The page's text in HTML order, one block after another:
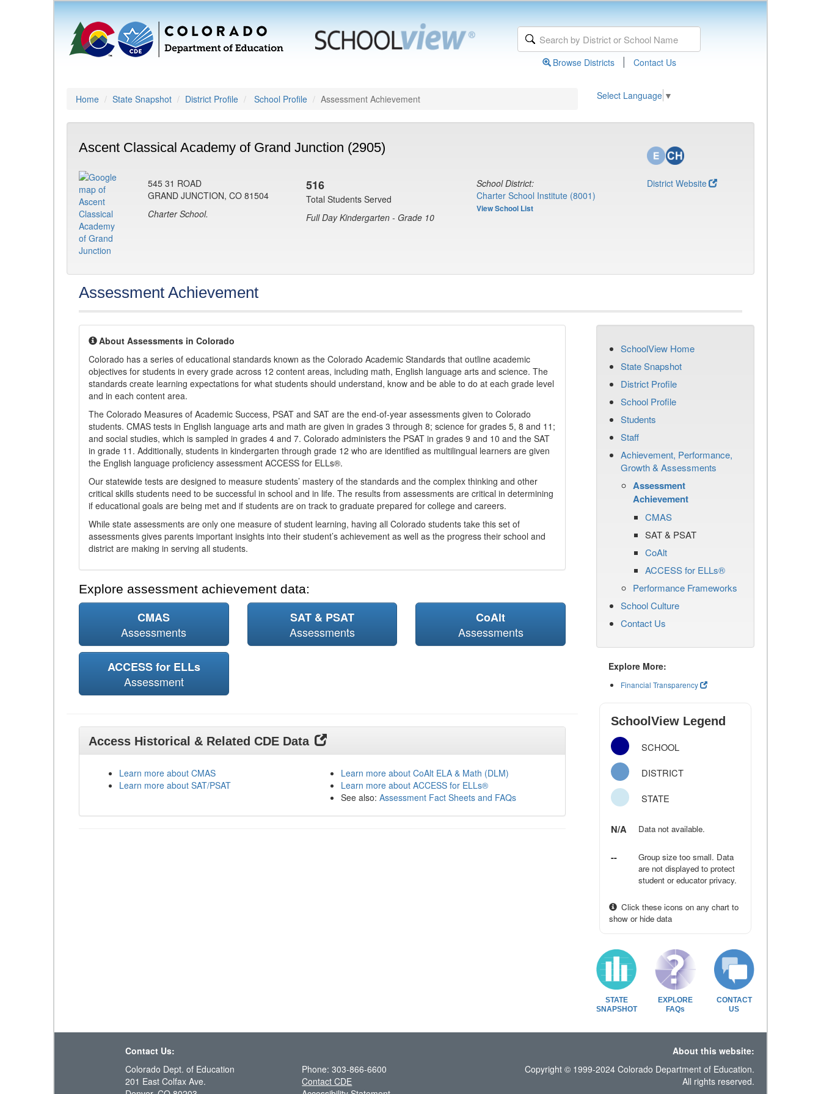
Browse Districts | Contact Us
Home State Snapshot District Profile School Profile Assessment Achievement Select Language ▼
Ascent Classical Academy of Grand Junction (2905)
545 31 ROAD
GRAND JUNCTION, CO 81504
Charter School.
516
Total Students Served
Full Day Kindergarten - Grade 10
School District:
Charter School Institute (8001)
View School List
District Website
Assessment Achievement
About Assessments in Colorado
Colorado has a series of educational standards known as the Colorado Academic Standards that outline academic
objectives for students in every grade across 12 content areas, including math, English language arts and science. The
standards create learning expectations for what students should understand, know and be able to do at each grade level
and in each content area.
The Colorado Measures of Academic Success, PSAT and SAT are the end-of-year assessments given to Colorado
students. CMAS tests in English language arts and math are given in grades 3 through 8; science for grades 5, 8 and 11;
and social studies, which is sampled in grades 4 and 7. Colorado administers the PSAT in grades 9 and 10 and the SAT
in grade 11. Additionally, students in kindergarten through grade 12 who are identified as multilingual learners are given
the English language proficiency assessment ACCESS for ELLs®.
Our statewide tests are designed to measure students’ mastery of the standards and the complex thinking and other
critical skills students need to be successful in school and in life. The results from assessments are critical in determining
if educational goals are being met and if students are on track to graduate prepared for college and careers.
While state assessments are only one measure of student learning, having all Colorado students take this set of
assessments gives parents important insights into their student’s achievement as well as the progress their school and
district are making in serving all students.
Explore assessment achievement data:
CMAS
Assessments
SAT & PSAT
Assessments
CoAlt
Assessments
ACCESS for ELLs
Assessment
Access Historical & Related CDE Data
Learn more about CMAS
Learn more about SAT/PSAT
Learn more about CoAlt ELA & Math (DLM)
Learn more about ACCESS for ELLs®
See also: Assessment Fact Sheets and FAQs
SchoolView Home
State Snapshot
District Profile
School Profile
Students
Staff
Achievement, Performance,
Growth & Assessments
Assessment
Achievement
CMAS
SAT & PSAT
CoAlt
ACCESS for ELLs®
Performance Frameworks
School Culture
Contact Us
Explore More:
Financial Transparency
SchoolView Legend
SCHOOL
DISTRICT
STATE
N/A Data not available.
--
Group size too small. Data
are not displayed to protect
student or educator privacy.
Click these icons on any chart to
show or hide data
STATE
SNAPSHOT
EXPLORE
FAQs
CONTACT
US
Contact Us:
About this website:
Colorado Dept. of Education
201 East Colfax Ave.
Phone: 303-866-6600
Contact CDE
Copyright © 1999-2024 Colorado Department of Education.
All rights reserved.